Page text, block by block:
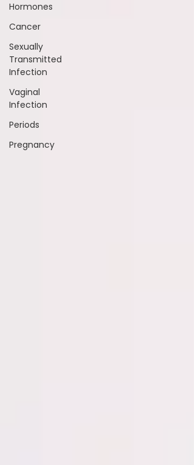
Hormones
Cancer
Sexually
Transmitted
Infection
Vaginal
Infection
Periods
Pregnancy